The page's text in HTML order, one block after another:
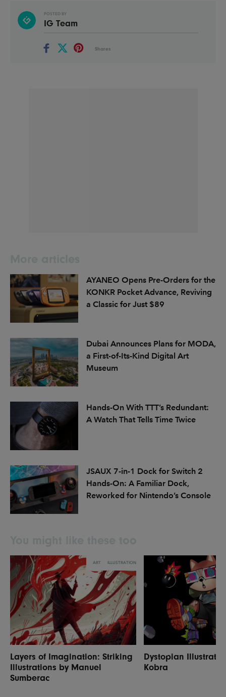
POSTED BY
IG Team
Shares
AYANEO Opens Pre-Orders for the
KONKR Pocket Advance, Reviving
a Classic for Just $89
Dubai Announces Plans for MODA,
a First-of-Its-Kind Digital Art
Museum
Hands-On With TTT’s Redundant:
A Watch That Tells Time Twice
JSAUX 7-in-1 Dock for Switch 2
Hands-On: A Familiar Dock,
Reworked for Nintendo’s Console
ART ILLUSTRATION
Layers of Imagination: Striking
Illustrations by Manuel
Sumberac
Dystopian
Kobra